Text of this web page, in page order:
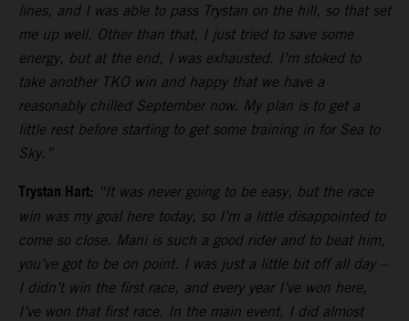
lines, and I was able to pass Trystan on the hill, so that set
me up well. Other than that, I just tried to save some
energy, but at the end, I was exhausted. I’m stoked to
take another TKO win and happy that we have a
reasonably chilled September now. My plan is to get a
little rest before starting to get some training in for Sea to
Sky.”
Trystan Hart: “It was never going to be easy, but the race
win was my goal here today, so I’m a little disappointed to
come so close. Mani is such a good rider and to beat him,
you’ve got to be on point. I was just a little bit off all day –
I didn’t win the first race, and every year I’ve won here,
I’ve won that first race. In the main event, I did almost